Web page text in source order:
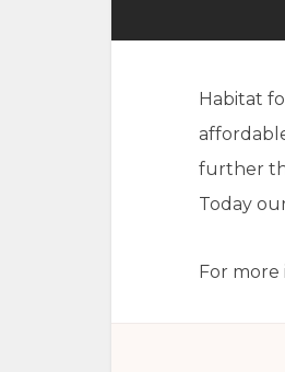
Habitat
further
Today
For